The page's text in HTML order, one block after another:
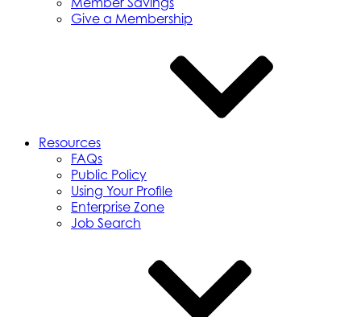
Give a Membership
Resources
FAQs
Public Policy
Using Your Profile
Enterprise Zone
Job Search